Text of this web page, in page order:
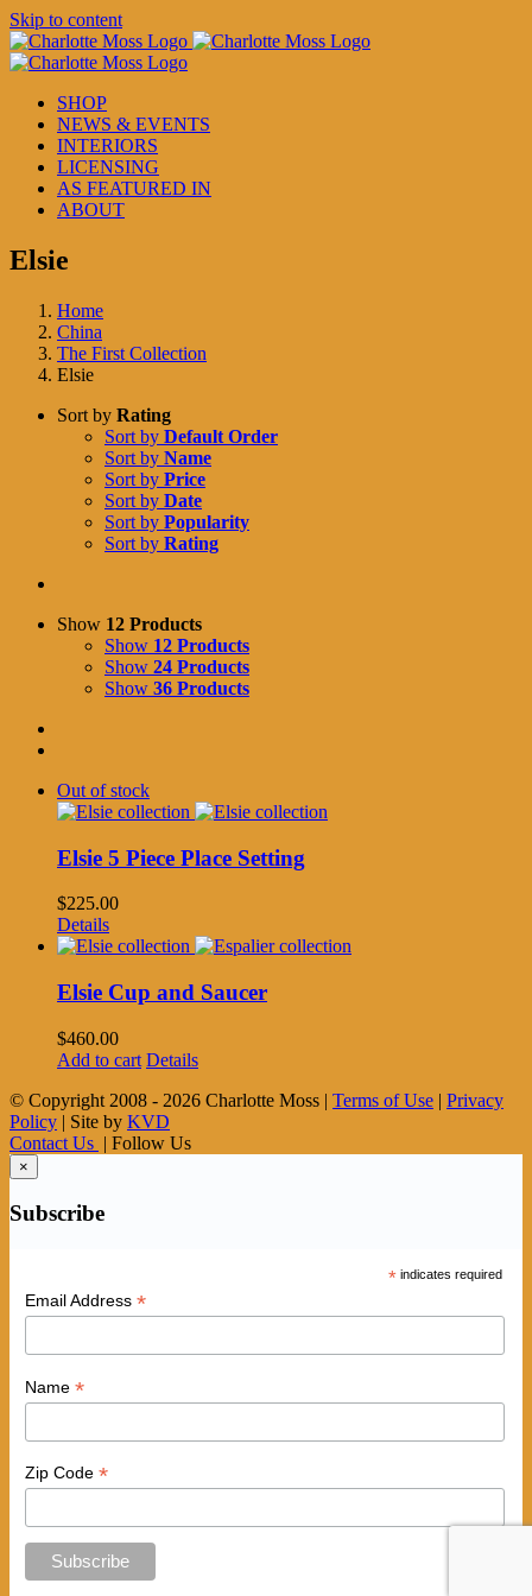
Skip to content
SHOP
NEWS & EVENTS
INTERIORS
LICENSING
AS FEATURED IN
ABOUT
Elsie
Home
China
The First Collection
Elsie
Sort by Rating
Sort by Default Order
Sort by Name
Sort by Price
Sort by Date
Sort by Popularity
Sort by Rating
Show 12 Products
Show 12 Products
Show 24 Products
Show 36 Products
Out of stock
Elsie 5 Piece Place Setting
$225.00
Details
Elsie Cup and Saucer
$460.00
Add to cart Details
© Copyright 2008 - 2026 Charlotte Moss | Terms of Use | Privacy
Policy | Site by KVD
Contact Us | Follow Us
×
Subscribe
* indicates required
Email Address *
Name *
Zip Code *